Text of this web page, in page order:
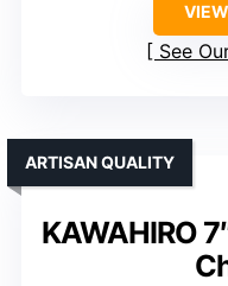
See
KAWAHIRO
ARTISAN QUALITY